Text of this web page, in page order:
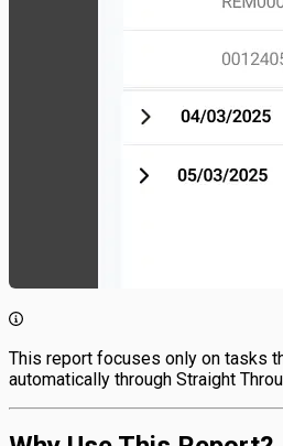
This report focuses only on tasks
automatically through Straight